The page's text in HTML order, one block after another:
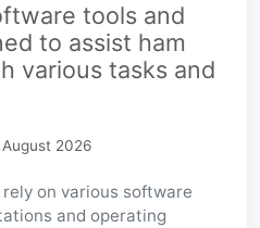
tools and
to assist ham
various tasks and
August 2026
on various software
and operating